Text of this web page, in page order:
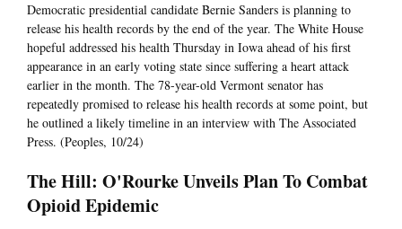
Democratic presidential candidate Bernie Sanders is planning to
release his health records by the end of the year. The White House
hopeful addressed his health Thursday in Iowa ahead of his first
appearance in an early voting state since suffering a heart attack
earlier in the month. The 78-year-old Vermont senator has
repeatedly promised to release his health records at some point, but
he outlined a likely timeline in an interview with The Associated
Press. (Peoples, 10/24)
The Hill: O'Rourke Unveils Plan To Combat
Opioid Epidemic